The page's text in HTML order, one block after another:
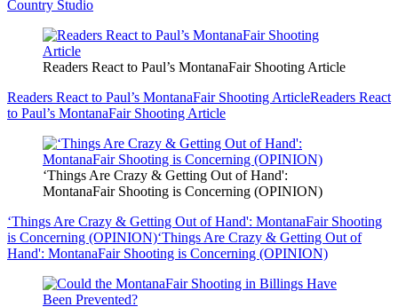
Country Studio
Readers React to Paul’s MontanaFair Shooting Article
Readers React to Paul’s MontanaFair Shooting ArticleReaders React
to Paul’s MontanaFair Shooting Article
‘Things Are Crazy & Getting Out of Hand':
MontanaFair Shooting is Concerning (OPINION)
‘Things Are Crazy & Getting Out of Hand': MontanaFair Shooting
is Concerning (OPINION)‘Things Are Crazy & Getting Out of
Hand': MontanaFair Shooting is Concerning (OPINION)